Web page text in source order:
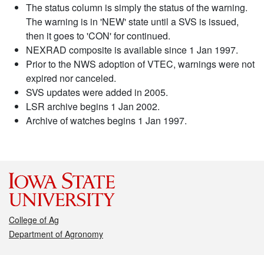
The status column is simply the status of the warning.
The warning is in 'NEW' state until a SVS is issued,
then it goes to 'CON' for continued.
NEXRAD composite is available since 1 Jan 1997.
Prior to the NWS adoption of VTEC, warnings were not
expired nor canceled.
SVS updates were added in 2005.
LSR archive begins 1 Jan 2002.
Archive of watches begins 1 Jan 1997.
College of Ag
Department of Agronomy